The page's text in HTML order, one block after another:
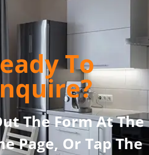
To
The Form At The
Page, Or Tap The